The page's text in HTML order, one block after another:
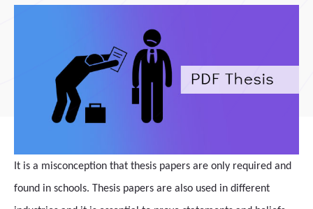
It is a misconception that thesis papers are only required and
found in schools. Thesis papers are also used in different